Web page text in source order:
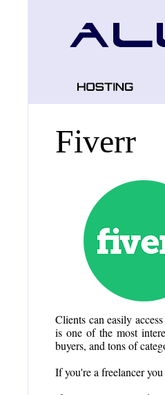
Fiverr
Clients can easily
is one of the most
buyers, and tons of
If you're a freelancer